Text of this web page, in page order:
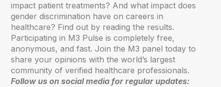
impact patient treatments? And what impact does
gender discrimination have on careers in
healthcare? Find out by reading the results.
Participating in M3 Pulse is completely free,
anonymous, and fast. Join the M3 panel today to
share your opinions with the world’s largest
community of verified healthcare professionals.
Follow us on social media for regular updates: